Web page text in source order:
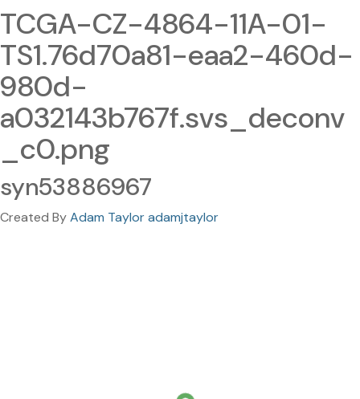
TCGA-CZ-4864-11A-01-
TS1.76d70a81-eaa2-460d-
980d-
a032143b767f.svs_deconv
_c0.png
syn53886967
Created ByAdam Taylor adamjtaylor